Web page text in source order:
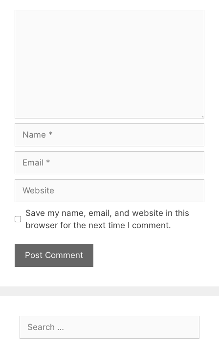
Save my name, email, and website in this
browser for the next time I comment.
Search
for: